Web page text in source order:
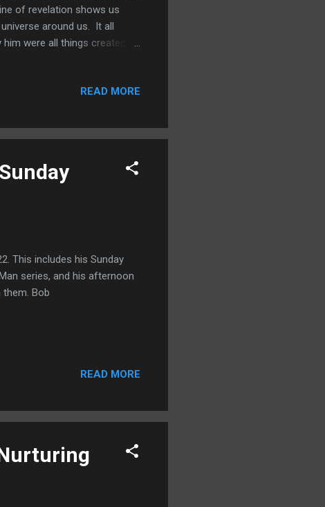
of revelation shows us
around us. It all
were all things created,
is the Creator of theREAD MORE
This includes his Sunday
series, and his afternoon
Bob
READ MORE